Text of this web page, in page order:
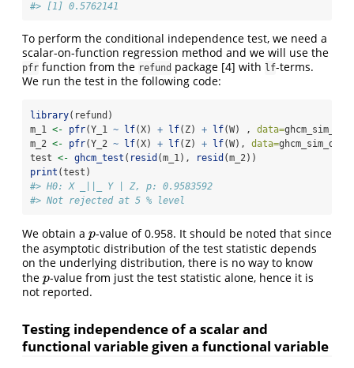
#> [1] 0.5762141
To perform the conditional independence test, we need a
scalar-on-function regression method and we will use the
pfr function from the refund package [4] with lf-terms.
We run the test in the following code:
library(refund)
m_1 <- pfr(Y_1 ~ lf(X) + lf(Z) + lf(W) , data=
m_2 <- pfr(Y_2 ~ lf(X) + lf(Z) + lf(W), data=
test <- ghcm_test ( resid (m_1), resid (m_2))
print (test)
#> H0: X _||_ Y | Z, p: 0.9583592
#> Not rejected at 5 % level
We obtain a p
p-value of 0.958. It should be noted that since
the asymptotic distribution of the test statistic depends
on the underlying distribution, there is no way to know
the p
p-value from just the test statistic alone, hence it is
not reported.
Testing independence of a scalar and
functional variable given a functional variable